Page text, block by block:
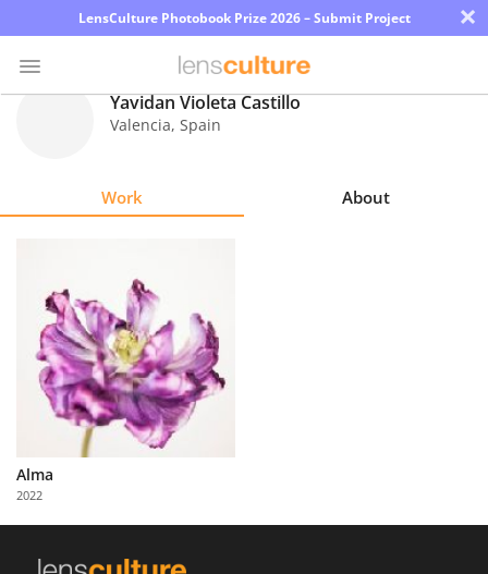
LensCulture Photobook Prize 2026 – Submit Project ×
Learn
About
with
Us
Yavidan Violeta Castillo
Valencia, Spain
Work About
Alma
2022